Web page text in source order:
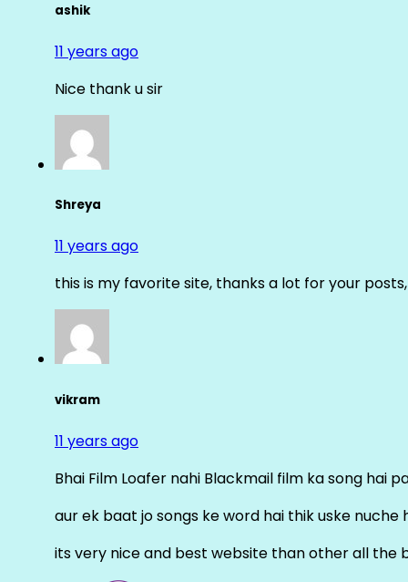
ashik
11 years ago
Nice thank u sir
Shreya
11 years ago
this is my favorite site, thanks a lot for your
vikram
11 years ago
Bhai Film Loafer nahi Blackmail film ka song hai
aur ek baat jo songs ke word hai thik uske nuche
its very nice and best website than other all the